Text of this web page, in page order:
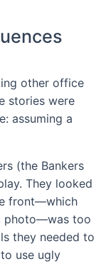
other office
stories were
assuming a
(the Bankers
They looked
front—which
photo—was too
they needed to
use ugly